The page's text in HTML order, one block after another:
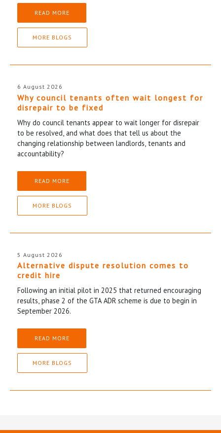
READ MORE
MORE BLOGS
6 August 2026
Why council tenants often wait longest for
disrepair to be fixed
Why do council tenants appear to wait longer for disrepair
to be resolved, and what does that tell us about the
changing relationship between landlords, tenants and
accountability?
READ MORE
MORE BLOGS
5 August 2026
Alternative dispute resolution comes to
credit hire
Following an initial pilot in 2025 that returned encouraging
results, phase 2 of the GTA ADR scheme is due to begin in
September 2026.
READ MORE
MORE BLOGS